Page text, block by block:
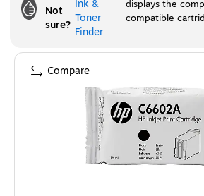
Not
sure?
Ink &
Toner
Finder
displays the
compatible
Compare